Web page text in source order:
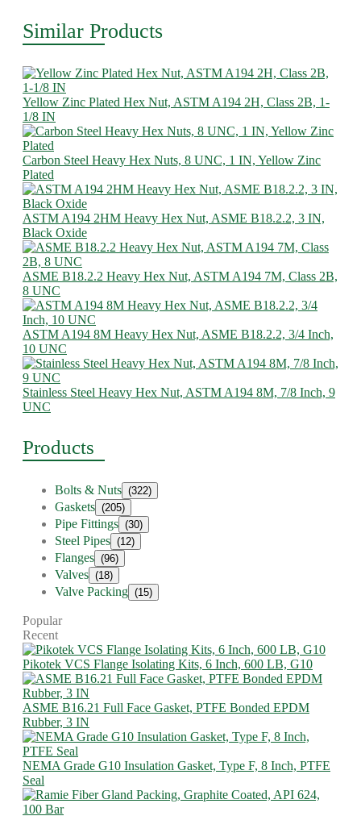
Similar Products
Yellow Zinc Plated Hex Nut, ASTM A194 2H, Class 2B, 1-
1/8 IN
Carbon Steel Heavy Hex Nuts, 8 UNC, 1 IN, Yellow Zinc
Plated
ASTM A194 2HM Heavy Hex Nut, ASME B18.2.2, 3 IN,
Black Oxide
ASME B18.2.2 Heavy Hex Nut, ASTM A194 7M, Class 2B,
8 UNC
ASTM A194 8M Heavy Hex Nut, ASME B18.2.2, 3/4 Inch,
10 UNC
Stainless Steel Heavy Hex Nut, ASTM A194 8M, 7/8 Inch, 9
UNC
Products
Bolts & Nuts (322)
Gaskets (205)
Pipe Fittings (30)
Steel Pipes (12)
Flanges (96)
Valves (18)
Valve Packing (15)
Popular
Recent
Pikotek VCS Flange Isolating Kits, 6 Inch, 600 LB, G10
ASME B16.21 Full Face Gasket, PTFE Bonded EPDM
Rubber, 3 IN
NEMA Grade G10 Insulation Gasket, Type F, 8 Inch, PTFE
Seal